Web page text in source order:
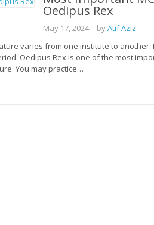
Oedipus Rex
May 17, 2024– byAtif Aziz
varies from one institute to another.
Oedipus Rex is one of the most
You may practice…